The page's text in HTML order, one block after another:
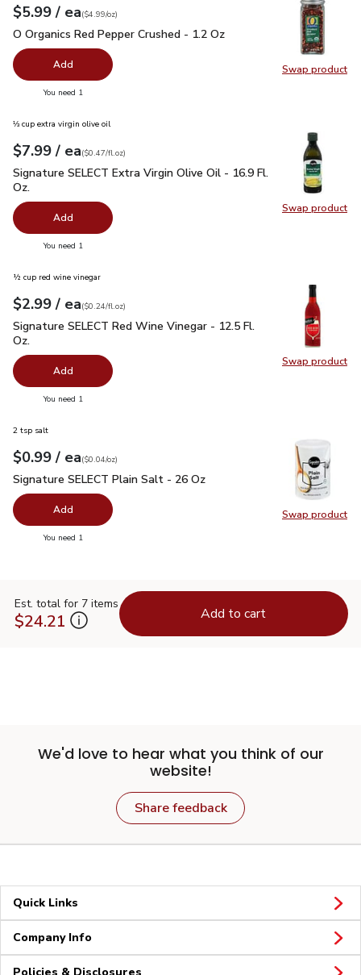
Swap product
Swap
Your price$5.99
$5.99 / eaeach
$4.99perounce
($4.99/oz)
O Organics Red Pepper Crushed - 1.2 Oz
O Organics Red Pepper Crushed - 1.2 Oz
Add
You need 1
Swap product
Swap
⅓ cup extra virgin olive oil
Your price$7.99
$7.99 / eaeach
$0.47perfl.oz
($0.47/fl.oz)
Signature SELECT Extra Virgin Olive Oil - 16.9 Fl. Oz.$7.99
Signature SELECT Extra Virgin Olive Oil - 16.9 Fl.
Oz.
Add
You need 1
Swap product
Swap
½ cup red wine vinegar
Your price$2.99
$2.99 / eaeach
$0.24perfl.oz
($0.24/fl.oz)
Signature SELECT Red Wine Vinegar - 12.5 Fl. Oz. $2.99
Signature SELECT Red Wine Vinegar - 12.5 Fl.
Oz.
Add
You need 1
Swap product
Swap
2 tsp salt
Your price$0.99
$0.99 / eaeach
$0.04perounce
($0.04/oz)
Signature SELECT Plain Salt - 26 Oz
Signature SELECT Plain Salt - 26 Oz
Add
You need 1
Est. total for 7 items
$24.21 Add to cart
We'd love to hear what you think of our
website!
Share feedback
Quick Links
Company Info
Policies & Disclosures